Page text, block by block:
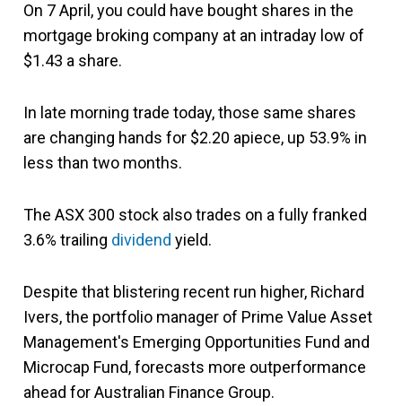
On 7 April, you could have bought shares in the
mortgage broking company at an intraday low of
$1.43 a share.
In late morning trade today, those same shares
are changing hands for $2.20 apiece, up 53.9% in
less than two months.
The ASX 300 stock also trades on a fully franked
3.6% trailing dividend yield.
Despite that blistering recent run higher, Richard
Ivers, the portfolio manager of Prime Value Asset
Management's Emerging Opportunities Fund and
Microcap Fund, forecasts more outperformance
ahead for Australian Finance Group.